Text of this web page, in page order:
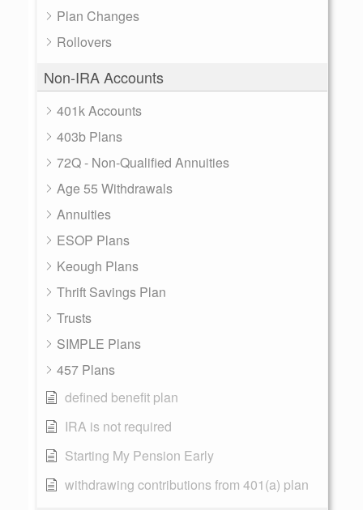
Plan Changes
Rollovers
Non-IRA Accounts
401k Accounts
403b Plans
72Q - Non-Qualified Annuities
Age 55 Withdrawals
Annuities
ESOP Plans
Keough Plans
Thrift Savings Plan
Trusts
SIMPLE Plans
457 Plans
defined benefit plan
IRA is not required
Starting My Pension Early
withdrawing contributions from 401(a) plan